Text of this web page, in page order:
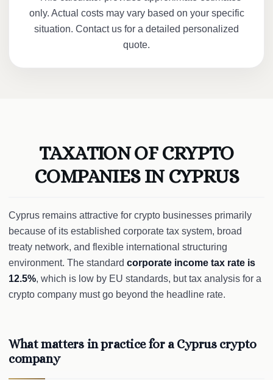
only. Actual costs may vary based on your specific
situation. Contact us for a detailed personalized
quote.
TAXATION OF CRYPTO
COMPANIES IN CYPRUS
Cyprus remains attractive for crypto businesses primarily
because of its established corporate tax system, broad
treaty network, and flexible international structuring
environment. The standard corporate income tax rate is
12.5%, which is low by EU standards, but tax analysis for a
crypto company must go beyond the headline rate.
What matters in practice for a Cyprus crypto
company